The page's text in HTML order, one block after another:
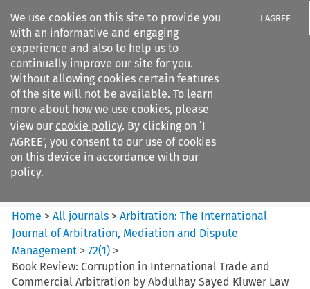
We use cookies on this site to provide you
with an informative and engaging
experience and also to help us to
continually improve our site for you.
Without allowing cookies certain features
of the site will not be available. To learn
more about how we use cookies, please
view our cookie policy. By clicking on ‘I
AGREE’, you consent to our use of cookies
on this device in accordance with our
policy.
I AGREE
Search filters
Arbitration%3A The
International Journal...
Home >All journals >Arbitration: The International
Journal of Arbitration, Mediation and Dispute
Management >72(1) >
Book Review: Corruption in International Trade and
Commercial Arbitration by Abdulhay Sayed Kluwer Law